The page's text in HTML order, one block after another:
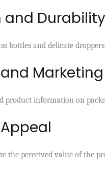
and Durability
bottles and delicate
Marketing
product information on
the perceived value of the